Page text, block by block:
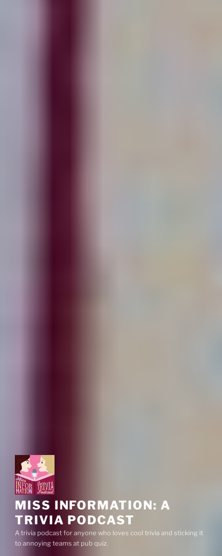
MISS INFORMATION: A
TRIVIA PODCAST
A trivia podcast for anyone who loves cool trivia and sticking it
to annoying teams at pub quiz.